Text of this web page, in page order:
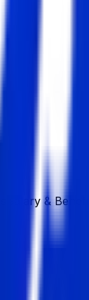
Salary &